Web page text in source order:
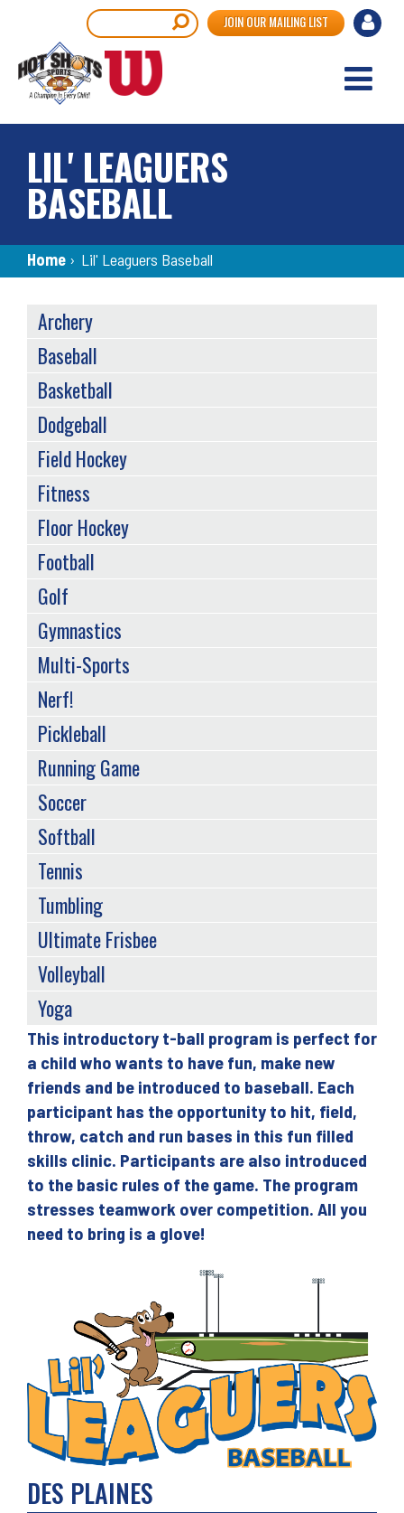
main
content
User
JOIN OUR MAILING LIST
LIL' LEAGUERS
BASEBALL
Breadcrumb
Home › Lil' Leaguers Baseball
Back
to
top
This introductory t-ball program is perfect for
a child who wants to have fun, make new
friends and be introduced to baseball. Each
participant has the opportunity to hit, field,
throw, catch and run bases in this fun filled
skills clinic. Participants are also introduced
to the basic rules of the game. The program
stresses teamwork over competition. All you
need to bring is a glove!
DES PLAINES
SPORTS
MENU
Archery
Baseball
Basketball
Dodgeball
Field Hockey
Fitness
Floor Hockey
Football
Golf
Gymnastics
Multi-Sports
Nerf!
Pickleball
Running Game
Soccer
Softball
Tennis
Tumbling
Ultimate Frisbee
Volleyball
Yoga